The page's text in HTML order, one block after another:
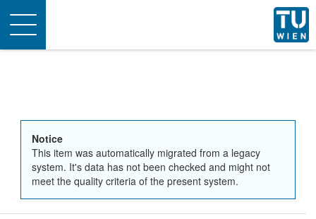
Toggle
navigation
Notice
This item was automatically migrated from a legacy
system. It's data has not been checked and might not
meet the quality criteria of the present system.